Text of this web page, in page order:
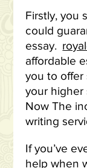
Firstly, you
could
essay.
affordable
you to offer
your higher
Now The
writing
If you’ve
help when